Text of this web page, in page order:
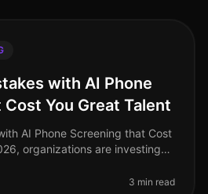
with AI Phone
You Great Talent
AI Phone Screening that Cost
organizations are investing
3 min read